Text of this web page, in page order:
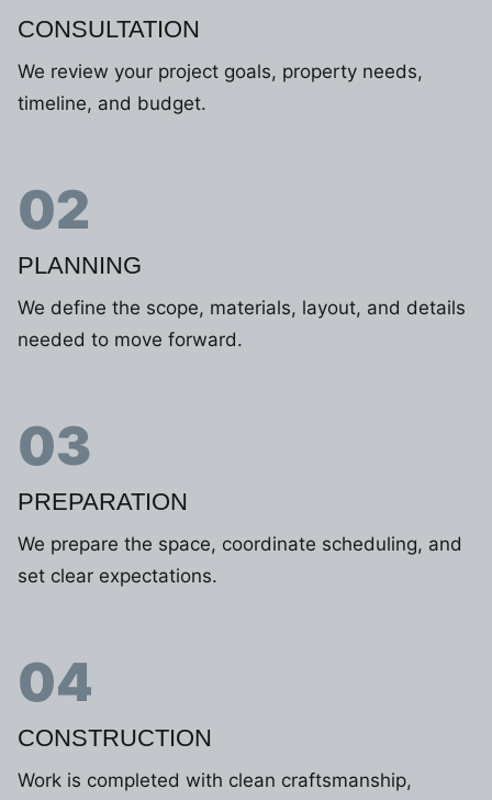
CONSULTATION
We review your project goals, property needs,
timeline, and budget.
02
PLANNING
We define the scope, materials, layout, and details
needed to move forward.
03
PREPARATION
We prepare the space, coordinate scheduling, and
set clear expectations.
04
CONSTRUCTION
Work is completed with clean craftsmanship,